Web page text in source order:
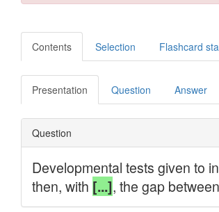
Contents Selection Flashcard
Presentation Question Answer